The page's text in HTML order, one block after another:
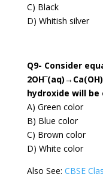
C) Black
D) Whitish silver
Q9- Consider
hydroxide will be
A) Green color
B) Blue color
C) Brown color
D) White color
Also See: CBSE